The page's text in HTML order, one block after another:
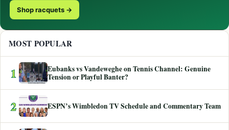
Shop racquets →
MOST POPULAR
1
Eubanks vs Vandeweghe on Tennis Channel: Genuine
Tension or Playful Banter?
2 ESPN’s Wimbledon TV Schedule and Commentary Team